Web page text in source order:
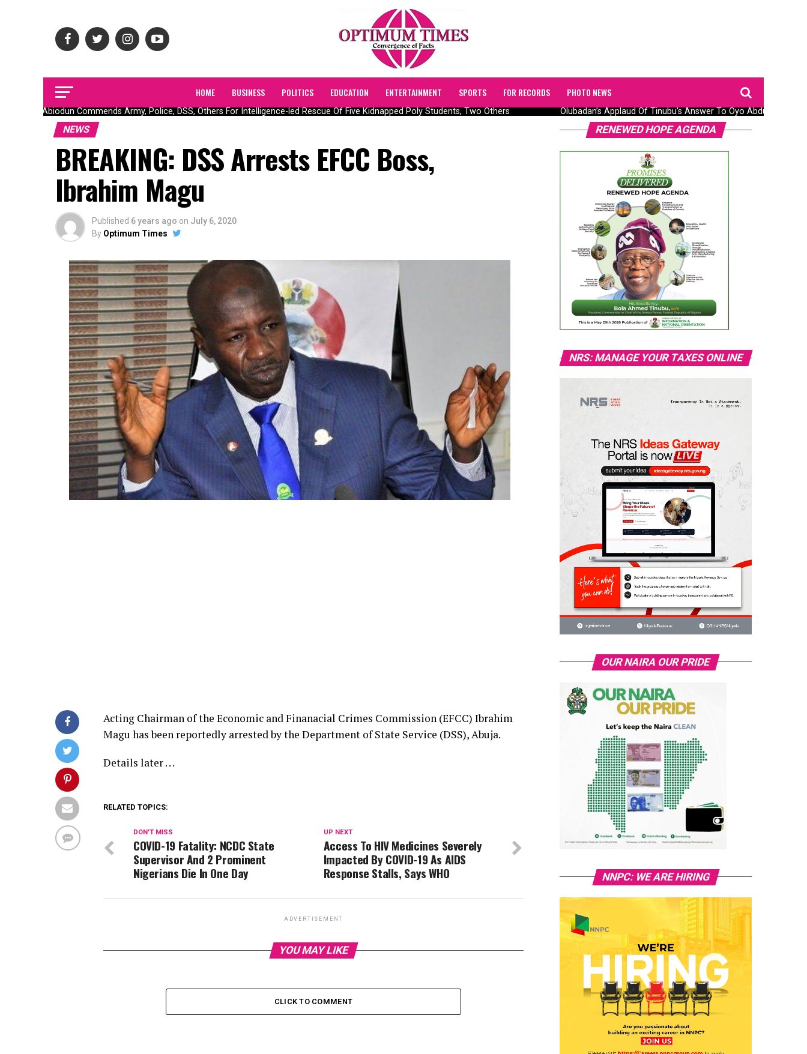
HOME BUSINESS POLITICS EDUCATION ENTERTAINMENT SPORTS FOR RECORDS PHOTO NEWS
Gov Abiodun Commends Army, Police, DSS, Others For Intelligence-led Rescue Of Five Kidnapped Poly Students, Two Others Olubadan’s Applaud Of Tinubu’s Answer To Oyo Abduction
NEWS
BREAKING: DSS Arrests EFCC Boss,
Ibrahim Magu
Published 6 years ago on July 6, 2020
By Optimum Times
Acting Chairman of the Economic and Finanacial Crimes Commission (EFCC) Ibrahim
Magu has been reportedly arrested by the Department of State Service (DSS), Abuja.
Details later . . .
RELATED TOPICS:
UP NEXT
Access To HIV Medicines Severely
Impacted By COVID-19 As AIDS
Response Stalls, Says WHO
DON'T MISS
COVID-19 Fatality: NCDC State
Supervisor And 2 Prominent
Nigerians Die In One Day
ADVERTISEMENT
YOU MAY LIKE
CLICK TO COMMENT
RENEWED HOPE AGENDA
NRS: MANAGE YOUR TAXES ONLINE
OUR NAIRA OUR PRIDE
NNPC: WE ARE HIRING